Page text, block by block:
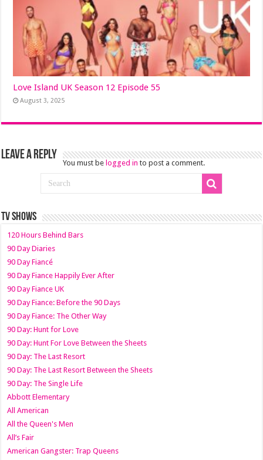
Love Island UK Season 12 Episode 55
August 3, 2025
Leave a Reply
You must be logged in to post a comment.
TV SHOWS
120 Hours Behind Bars
90 Day Diaries
90 Day Fiancé
90 Day Fiance Happily Ever After
90 Day Fiance UK
90 Day Fiance: Before the 90 Days
90 Day Fiance: The Other Way
90 Day: Hunt for Love
90 Day: Hunt For Love Between the Sheets
90 Day: The Last Resort
90 Day: The Last Resort Between the Sheets
90 Day: The Single Life
Abbott Elementary
All American
All the Queen's Men
All’s Fair
American Gangster: Trap Queens